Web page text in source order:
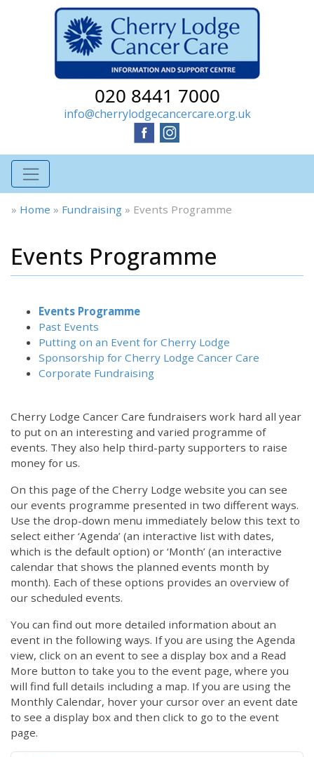
020 8441 7000
info@cherrylodgecancercare.org.uk
» Home » Fundraising » Events Programme
Events Programme
Events Programme
Past Events
Putting on an Event for Cherry Lodge
Sponsorship for Cherry Lodge Cancer Care
Corporate Fundraising
Cherry Lodge Cancer Care fundraisers work hard all year
to put on an interesting and varied programme of
events. They also help third-party supporters to raise
money for us.
On this page of the Cherry Lodge website you can see
our events programme presented in two different ways.
Use the drop-down menu immediately below this text to
select either ‘Agenda’ (an interactive list with dates,
which is the default option) or ‘Month’ (an interactive
calendar that shows the planned events month by
month). Each of these options provides an overview of
our scheduled events.
You can find out more detailed information about an
event in the following ways. If you are using the Agenda
view, click on an event to see a display box and a Read
More button to take you to the event page, where you
will find full details including a map. If you are using the
Monthly Calendar, hover your cursor over an event date
to see a display box and then click to go to the event
page.